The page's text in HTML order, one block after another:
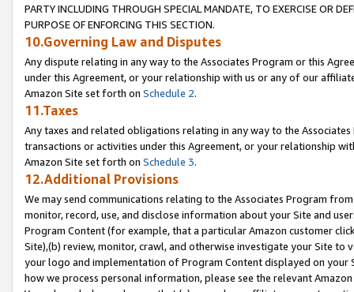
PARTY INCLUDING THROUGH SPECIAL MANDATE, TO EXERCISE OR
PURPOSE OF ENFORCING THIS SECTION.
10.Governing Law and Disputes
Any dispute relating in any way to the Associates Program or this
under this Agreement, or your relationship with us or any of our
Amazon Site set forth on Schedule 2.
11.Taxes
Any taxes and related obligations relating in any way to the
transactions or activities under this Agreement, or your relationship
Amazon Site set forth on Schedule 3.
12.Additional Provisions
We may send communications relating to the Associates Program
monitor, record, use, and disclose information about your Site and
Program Content (for example, that a particular Amazon customer
Site),(b) review, monitor, crawl, and otherwise investigate your Site
your logo and implementation of Program Content displayed on
how we process personal information, please see the relevant